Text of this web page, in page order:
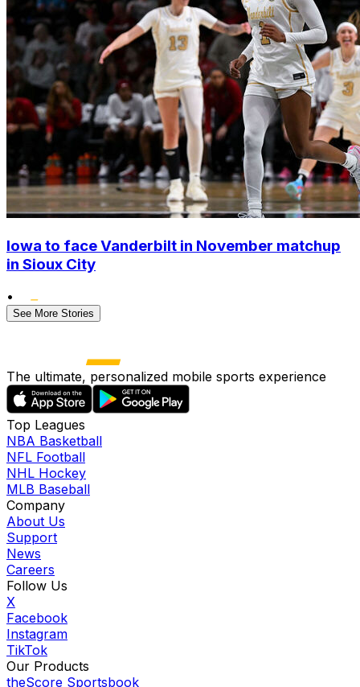
Iowa to face Vanderbilt in November matchup
in Sioux City
•
See More Stories
The ultimate, personalized mobile sports experience
Top Leagues
NBA Basketball
NFL Football
NHL Hockey
MLB Baseball
Company
About Us
Support
News
Careers
Follow Us
X
Facebook
Instagram
TikTok
Our Products
theScore Sportsbook